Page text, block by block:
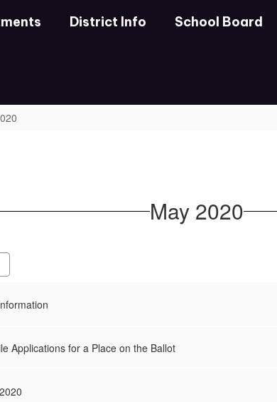
District Info School Board
May 2020
Applications for a Place on the Ballot